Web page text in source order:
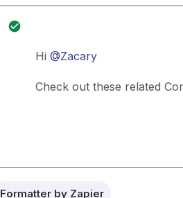
Hi @Zacary
Check out these related
Formatter by Zapier